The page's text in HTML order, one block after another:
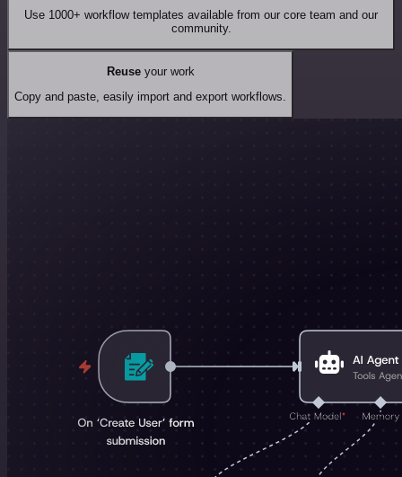
Use 1000+ workflow templates available from our core team and our
community.
Reuseyour work
Copy and paste, easily import and export workflows.